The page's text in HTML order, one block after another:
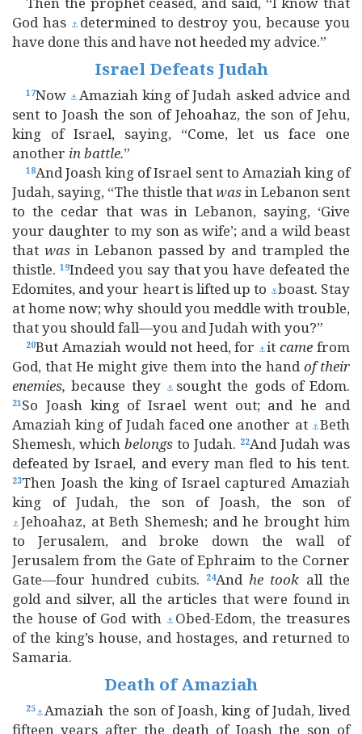
God has ⚓ determined to destroy you, because you
have done this and have not heeded my advice.”
Israel Defeats Judah
17Now ⚓ Amaziah king of Judah asked advice and
sent to Joash the son of Jehoahaz, the son of Jehu,
king of Israel, saying, “Come, let us face one
another inbattle.”
18And Joash king of Israel sent to Amaziah king of
Judah, saying, “The thistle thatwasin Lebanon sent
to the cedar that was in Lebanon, saying, ‘Give
your daughter to my son as wife’; and a wild beast
that wasin Lebanon passed by and trampled the
thistle. 19Indeed you say that you have defeated the
Edomites, and your heart is lifted up to ⚓boast. Stay
at home now; why should you meddle with trouble,
that you should fall—you and Judah with you?”
20But Amaziah would not heed, for ⚓itcame from
God, that He might give them into the handof their
enemies, because they ⚓ sought the gods of Edom.
21So Joash king of Israel went out; and he and
Amaziah king of Judah faced one another at ⚓Beth
Shemesh, which belongs to Judah. 22And Judah was
defeated by Israel, and every man fled to his tent.
23Then Joash the king of Israel captured Amaziah
king of Judah, the son of Joash, the son of
⚓ Jehoahaz, at Beth Shemesh; and he brought him
to Jerusalem, and broke down the wall of
Jerusalem from the Gate of Ephraim to the Corner
Gate—four hundred cubits.
24Andhe took all the
gold and silver, all the articles that were found in
the house of God with ⚓ Obed-Edom, the treasures
of the king’s house, and hostages, and returned to
Samaria.
Death of Amaziah
25⚓Amaziah the son of Joash, king of Judah, lived
fifteen years after the death of Joash the son of